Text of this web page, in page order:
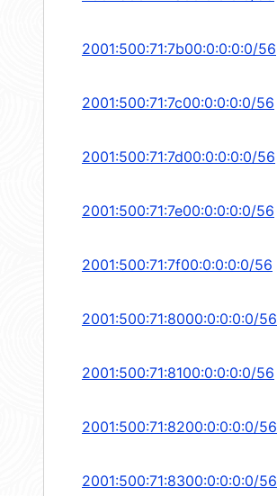
2001:500:71:7b00:0:0:0:0/56
2001:500:71:7c00:0:0:0:0/56
2001:500:71:7d00:0:0:0:0/56
2001:500:71:7e00:0:0:0:0/56
2001:500:71:7f00:0:0:0:0/56
2001:500:71:8000:0:0:0:0/56
2001:500:71:8100:0:0:0:0/56
2001:500:71:8200:0:0:0:0/56
2001:500:71:8300:0:0:0:0/56